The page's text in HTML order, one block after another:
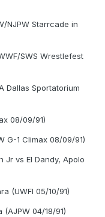
NJPW Starrcade in
SWS Wrestlefest
Dallas Sportatorium
08/09/91)
G-1 Climax 08/09/91)
Jr vs El Dandy, Apolo
(UWFI 05/10/91)
04/18/91)